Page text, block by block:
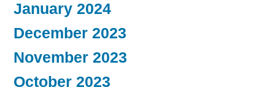
January 2024
December 2023
November 2023
October 2023